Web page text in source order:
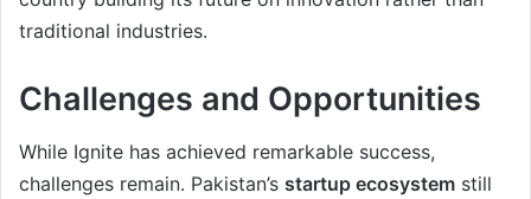
traditional industries.
Challenges and Opportunities
While Ignite has achieved remarkable success,
challenges remain. Pakistan’s startup ecosystem still